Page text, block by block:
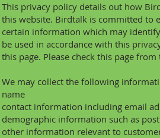
This privacy policy details out how
this website. Birdtalk is committed to
certain information which may
be used in accordance with this
this page. Please check this page
We may collect the following
name
contact information including email
demographic information such as
other information relevant to